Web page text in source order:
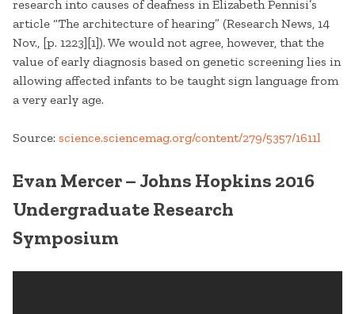
research into causes of deafness in Elizabeth Pennisi’s
article “The architecture of hearing” (Research News, 14
Nov., [p. 1223][1]). We would not agree, however, that the
value of early diagnosis based on genetic screening lies in
allowing affected infants to be taught sign language from
a very early age.
Source: science.sciencemag.org/content/279/5357/1611l
Evan Mercer – Johns Hopkins 2016
Undergraduate Research
Symposium